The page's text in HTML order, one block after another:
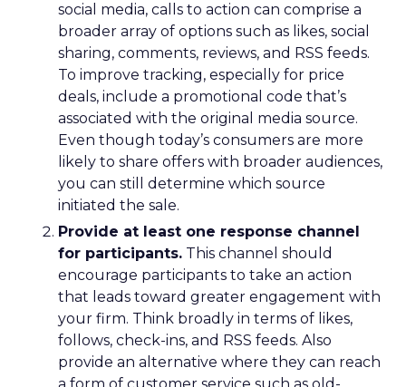
social media, calls to action can comprise a
broader array of options such as likes, social
sharing, comments, reviews, and RSS feeds.
To improve tracking, especially for price
deals, include a promotional code that’s
associated with the original media source.
Even though today’s consumers are more
likely to share offers with broader audiences,
you can still determine which source
initiated the sale.
Provide at least one response channel
for participants. This channel should
encourage participants to take an action
that leads toward greater engagement with
your firm. Think broadly in terms of likes,
follows, check-ins, and RSS feeds. Also
provide an alternative where they can reach